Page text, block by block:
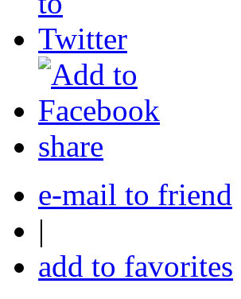
share
e-mail to friend
|
add to favorites